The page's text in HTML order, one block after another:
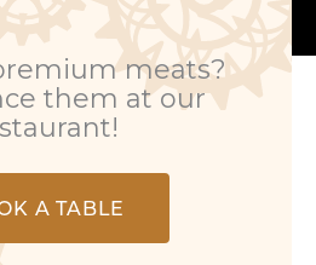
meats?
them at our
A TABLE